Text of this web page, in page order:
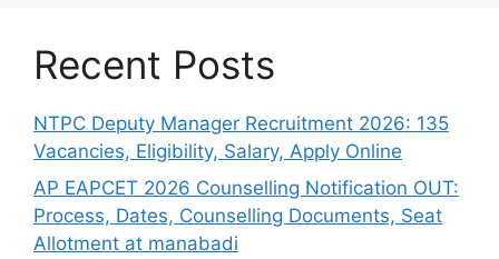
Recent Posts
NTPC Deputy Manager Recruitment 2026: 135
Vacancies, Eligibility, Salary, Apply Online
AP EAPCET 2026 Counselling Notification OUT:
Process, Dates, Counselling Documents, Seat
Allotment at manabadi